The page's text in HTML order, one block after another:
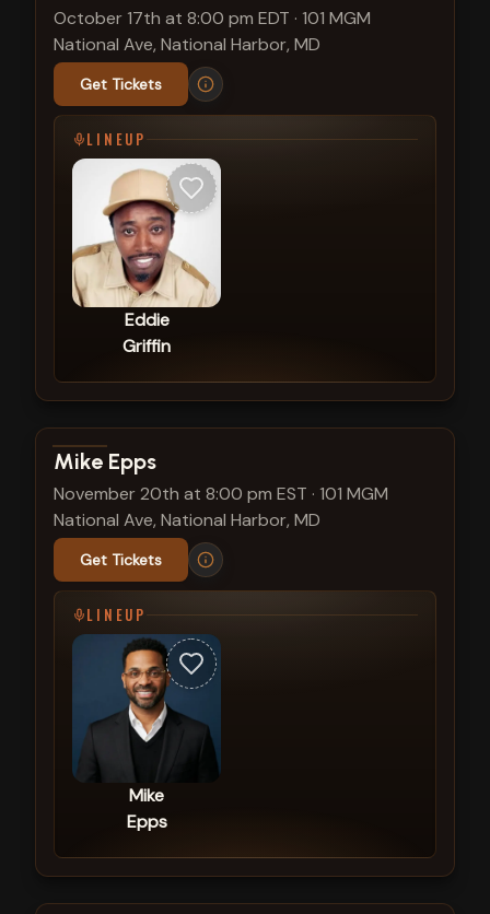
October 17th at 8:00 pm EDT · 101 MGM
National Ave, National Harbor, MD
Get Tickets
LINEUP
Eddie
Griffin
View show details
Mike Epps
November 20th at 8:00 pm EST · 101 MGM
National Ave, National Harbor, MD
Get Tickets
LINEUP
Mike
Epps